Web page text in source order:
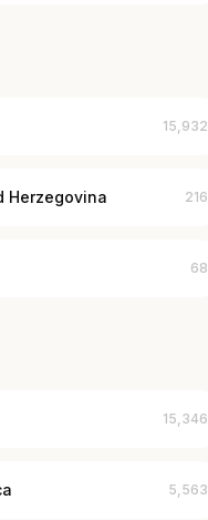
15,932
Herzegovina 216
68
15,346
5,563